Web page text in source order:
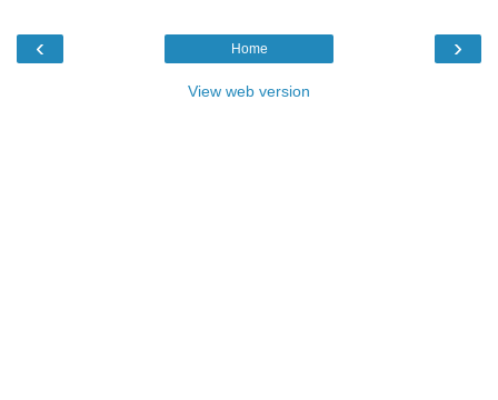
‹ ›
Home
View web version